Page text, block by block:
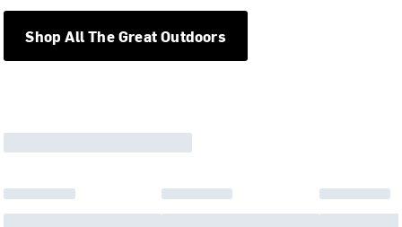
Shop All The Great Outdoors